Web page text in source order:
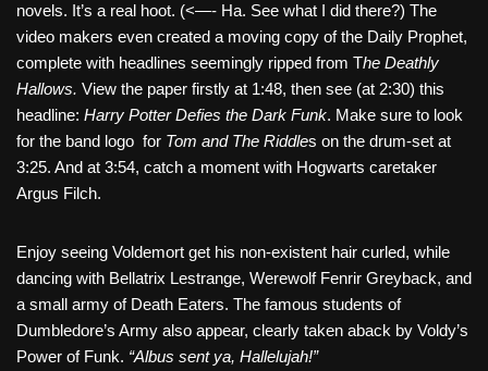
novels. It’s a real hoot. (<—- Ha. See what I did there?) The
video makers even created a moving copy of the Daily Prophet,
complete with headlines seemingly ripped from The Deathly
Hallows. View the paper firstly at 1:48, then see (at 2:30) this
headline: Harry Potter Defies the Dark Funk. Make sure to look
for the band logo for Tom and The Riddles on the drum-set at
3:25. And at 3:54, catch a moment with Hogwarts caretaker
Argus Filch.
Enjoy seeing Voldemort get his non-existent hair curled, while
dancing with Bellatrix Lestrange, Werewolf Fenrir Greyback, and
a small army of Death Eaters. The famous students of
Dumbledore’s Army also appear, clearly taken aback by Voldy’s
Power of Funk. “Albus sent ya, Hallelujah!”